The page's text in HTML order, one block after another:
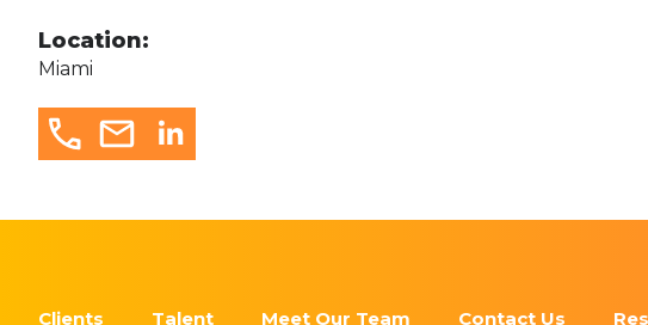
Location:
Miami
Clients Talent Meet Our Team Contact Us